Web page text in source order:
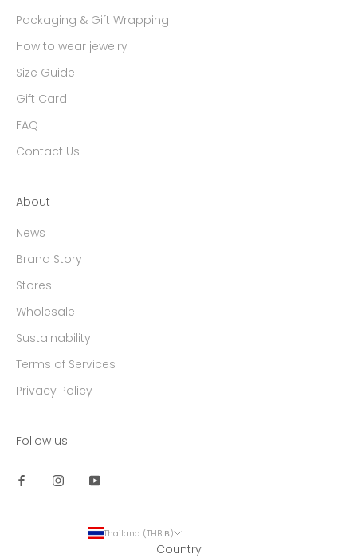
Packaging & Gift Wrapping
How to wear jewelry
Size Guide
Gift Card
FAQ
Contact Us
About
News
Brand Story
Stores
Wholesale
Sustainability
Terms of Services
Privacy Policy
Follow us
Thailand (THB ฿)
Country